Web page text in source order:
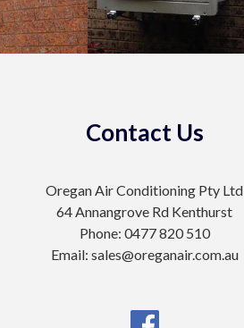
Contact Us
Oregan Air Conditioning Pty Ltd
64 Annangrove Rd Kenthurst
Phone: 0477 820 510
Email: sales@oreganair.com.au